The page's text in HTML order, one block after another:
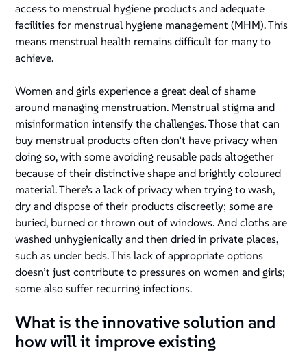
access to menstrual hygiene products and adequate
facilities for menstrual hygiene management (MHM). This
means menstrual health remains difficult for many to
achieve.
Women and girls experience a great deal of shame
around managing menstruation. Menstrual stigma and
misinformation intensify the challenges. Those that can
buy menstrual products often don’t have privacy when
doing so, with some avoiding reusable pads altogether
because of their distinctive shape and brightly coloured
material. There’s a lack of privacy when trying to wash,
dry and dispose of their products discreetly; some are
buried, burned or thrown out of windows. And cloths are
washed unhygienically and then dried in private places,
such as under beds. This lack of appropriate options
doesn’t just contribute to pressures on women and girls;
some also suffer recurring infections.
What is the innovative solution and
how will it improve existing